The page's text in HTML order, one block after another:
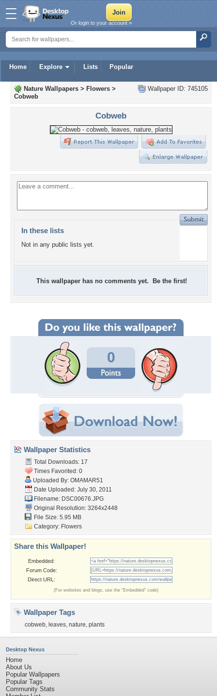
Home Explore Lists Popular
Or login to your account »
Wallpaper ID: 745105
Nature Wallpapers > Flowers >
Cobweb
Cobweb
In these lists
Not in any public lists yet.
This wallpaper has no comments yet. Be the first!
0
Wallpaper Statistics
Total Downloads: 17
Times Favorited: 0
Uploaded By: OMAMAR51
Date Uploaded: July 30, 2011
Filename: DSC00676.JPG
Original Resolution: 3264x2448
File Size: 5.95 MB
Category: Flowers
Share this Wallpaper!
Embedded:
Forum Code:
Direct URL:
(For websites and blogs, use the "Embedded" code)
Wallpaper Tags
cobweb, leaves, nature, plants
Desktop Nexus
Home
About Us
Popular Wallpapers
Popular Tags
Community Stats